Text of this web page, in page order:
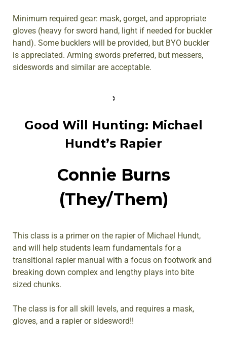
Minimum required gear: mask, gorget, and appropriate
gloves (heavy for sword hand, light if needed for buckler
hand). Some bucklers will be provided, but BYO buckler
is appreciated. Arming swords preferred, but messers,
sideswords and similar are acceptable.
Good Will Hunting: Michael
Hundt’s Rapier
Connie Burns
(They/Them)
This class is a primer on the rapier of Michael Hundt,
and will help students learn fundamentals for a
transitional rapier manual with a focus on footwork and
breaking down complex and lengthy plays into bite
sized chunks.
The class is for all skill levels, and requires a mask,
gloves, and a rapier or sidesword!!